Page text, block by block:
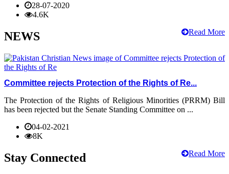
28-07-2020
4.6K
Read More
NEWS
Committee rejects Protection of the Rights of Re...
The Protection of the Rights of Religious Minorities (PRRM) Bill
has been rejected but the Senate Standing Committee on ...
04-02-2021
8K
Read More
Stay Connected